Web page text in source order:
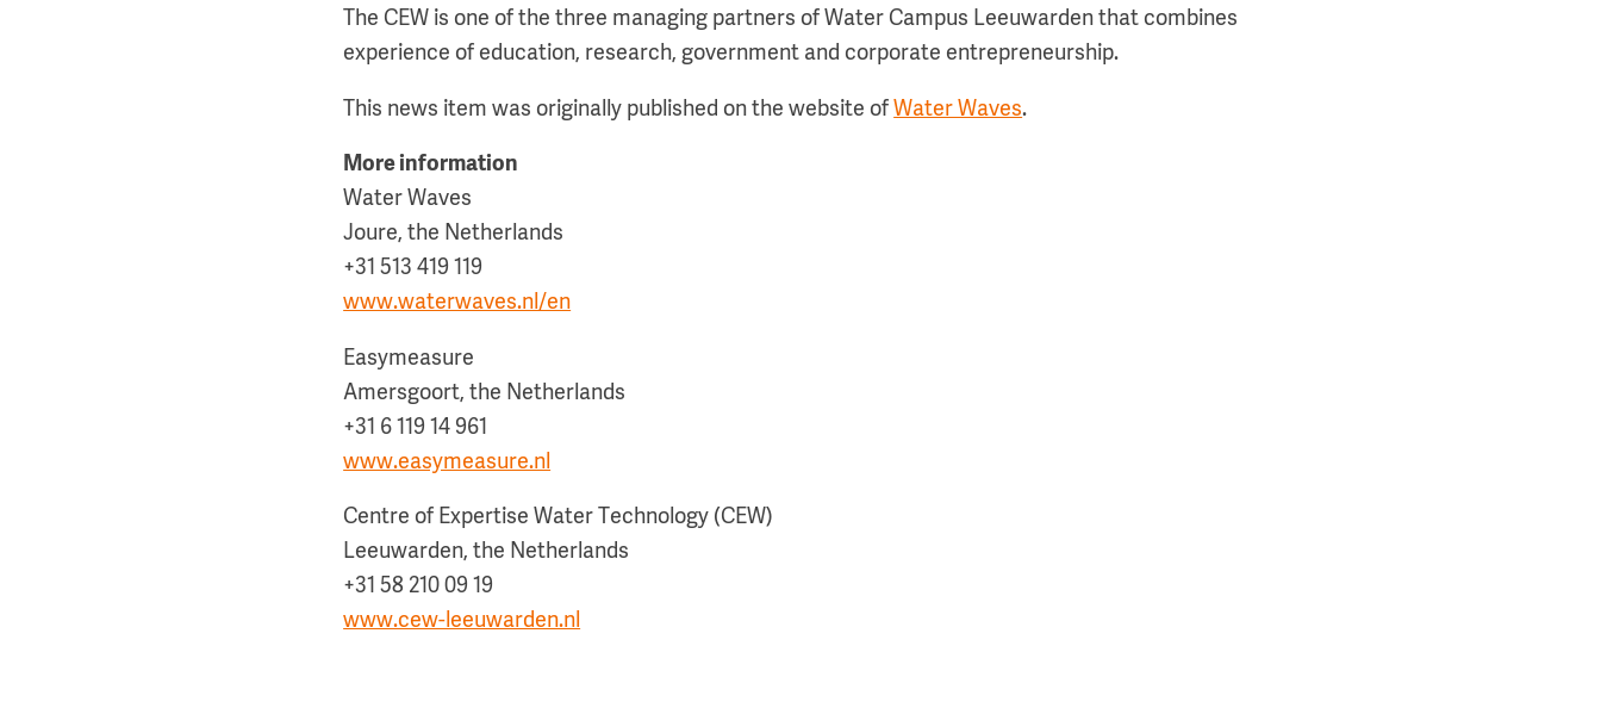
The CEW is one of the three managing partners of Water Campus Leeuwarden that combines
experience of education, research, government and corporate entrepreneurship.
This news item was originally published on the website ofWater Waves.
More information
Water Waves
Joure, the Netherlands
+31 513 419 119
www.waterwaves.nl/en
Easymeasure
Amersgoort, the Netherlands
+31 6 119 14 961
www.easymeasure.nl
Centre of Expertise Water Technology (CEW)
Leeuwarden, the Netherlands
+31 58 210 09 19
www.cew-leeuwarden.nl